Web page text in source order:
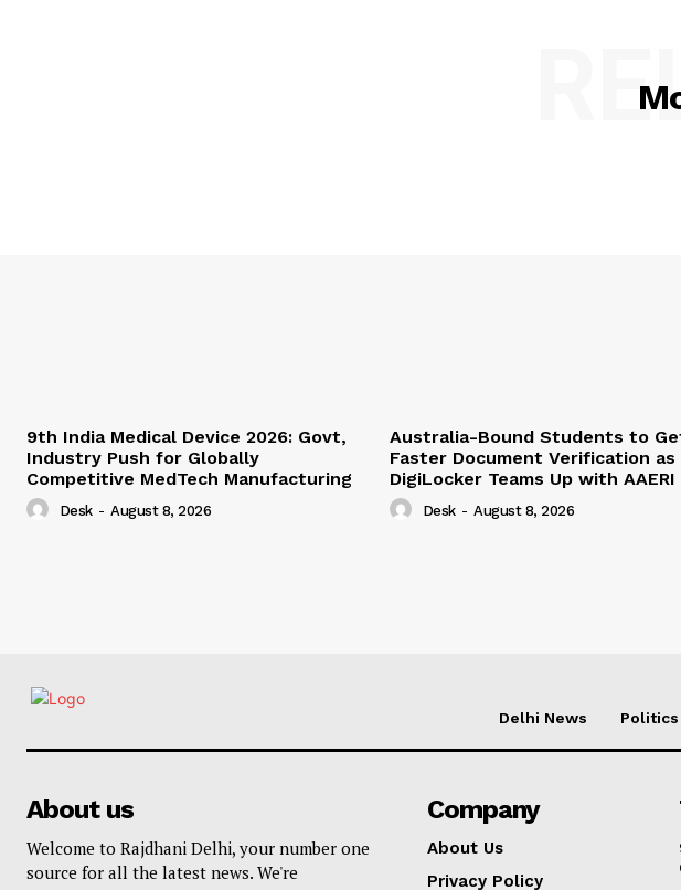
9th India Medical Device 2026: Govt,
Industry Push for Globally
Competitive MedTech Manufacturing
Desk - August 8, 2026
Australia-Bound Students to
Faster Document Verification as
DigiLocker Teams Up with AAERI
Desk - August 8, 2026
Delhi News Politics
About us
Welcome to Rajdhani Delhi, your number one
source for all the latest news. We're
Company
About Us
Privacy Policy